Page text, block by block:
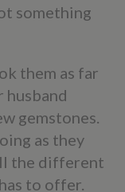
something
them as far
husband
gemstones.
as they
the different
to offer.